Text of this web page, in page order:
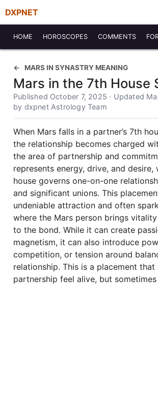
DXPNET
HOME HOROSCOPES COMMENTS
MARS IN SYNASTRY MEANING
Mars in the 7th House
Published October 7, 2025 · Updated
by dxpnet Astrology Team
When Mars falls in a partner’s 7th
the relationship becomes charged
the area of partnership and
represents energy, drive, and desire,
house governs one-on-one
and significant unions. This
undeniable attraction and often
where the Mars person brings
to the bond. While it can create
magnetism, it can also introduce
competition, or tension around
relationship. This is a placement that
partnership feel alive, but